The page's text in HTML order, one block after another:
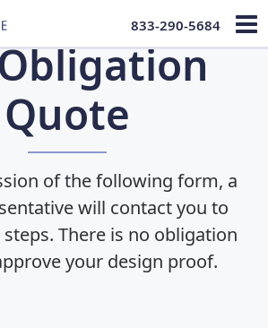
833-290-5684
Quote
of the following form, a
will contact you to
There is no obligation
your design proof.